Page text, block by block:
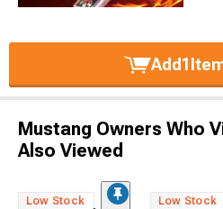
Add1
Mustang Owners Who
Also Viewed
Low Stock Low Stock